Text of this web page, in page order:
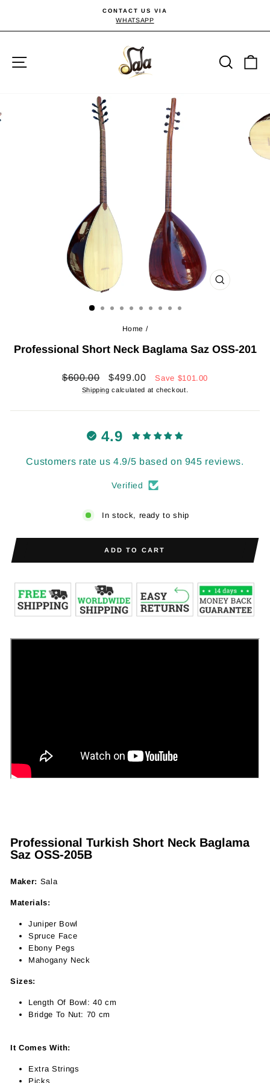
content
Pause
CONTACT US VIA
WHATSAPP
CLOSE
Home /
Professional Short Neck Baglama Saz OSS-201
Regular
$600.00
Sale
price
$499.00 Save $101.00
Shipping calculated at checkout.
4.9
Customers rate us 4.9/5 based on 945 reviews.
Verified
In stock, ready to ship
ADD TO CART
Professional Turkish Short Neck Baglama
Saz OSS-205B
Maker: Sala
Materials:
Juniper Bowl
Spruce Face
Ebony Pegs
Mahogany Neck
Sizes:
Length Of Bowl: 40 cm
Bridge To Nut: 70 cm
It Comes With:
Extra Strings
Picks